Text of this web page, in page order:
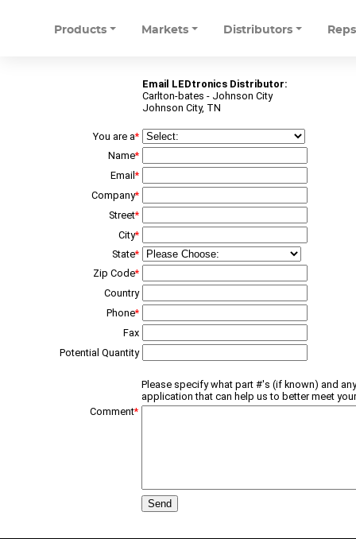
Products Markets Distributors Reps
Email LEDtronics Distributor:
Carlton-bates - Johnson City
Johnson City, TN
You are a*
Name*
Email*
Company*
Street*
City*
State*
Zip Code*
Country
Phone*
Fax
Potential Quantity
Please specify what part #'s (if known) and
application that can help us to better meet
Comment*